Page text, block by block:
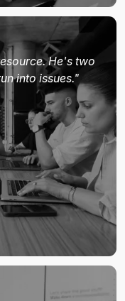
He's two
into issues."